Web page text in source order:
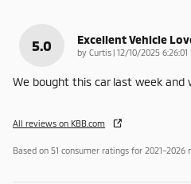
5.0 Excellent Vehicle
by Curtis | on
12/10/2025 6:26:01
We bought this car last week and
All reviews on KBB.com
Based on 51 consumer ratings for 2021–2026